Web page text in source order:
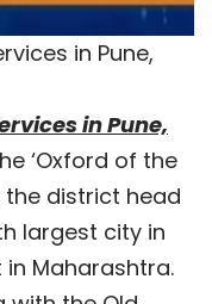
in Pune,
in Pune,
‘Oxford of the
the district head
largest city in
Maharashtra.